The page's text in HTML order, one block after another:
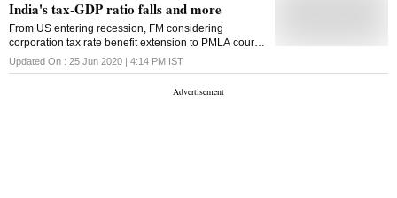
India's tax-GDP ratio falls and more
From US entering recession, FM considering
corporation tax rate benefit extension to PMLA court
ordering seizure of Nirav Modi's assets, here are the
top headlines on Tuesday morning
Updated On : 25 Jun 2020 | 4:14 PM IST